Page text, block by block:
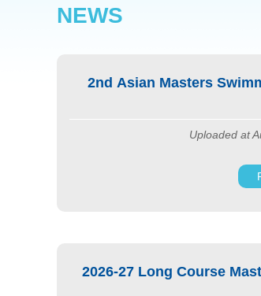
NEWS
2nd Asian Masters
Uploaded at
2026-27 Long Course